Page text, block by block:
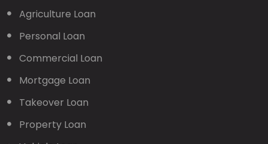
Agriculture Loan
Personal Loan
Commercial Loan
Mortgage Loan
Takeover Loan
Property Loan